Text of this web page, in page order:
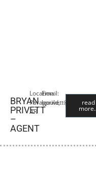
BRYAN
PRIVETT
–
AGENT
Location:
Paragould,
AR
Email:
read